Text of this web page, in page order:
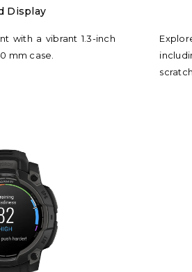
Display
with a vibrant 1.3-inch
mm case.